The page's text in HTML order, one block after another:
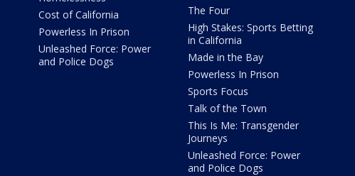
Cost of California
Powerless In Prison
Unleashed Force: Power
and Police Dogs
The Four
High Stakes: Sports Betting
in California
Made in the Bay
Powerless In Prison
Sports Focus
Talk of the Town
This Is Me: Transgender
Journeys
Unleashed Force: Power
and Police Dogs